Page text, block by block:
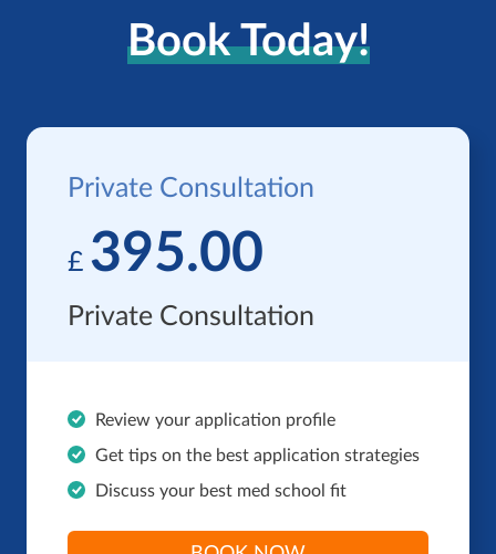
Book Today!
Private Consultation
£ 395.00
Private Consultation
Review your application profile
Get tips on the best application strategies
Discuss your best med school fit